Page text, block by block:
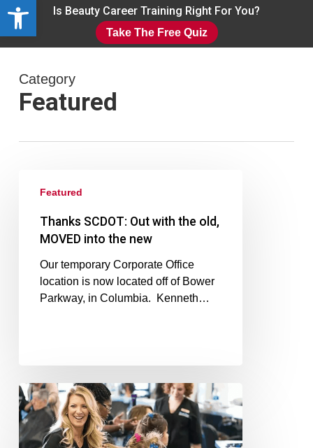
Open toolbar
Skip
Is Beauty Career Training Right For You?
Take The Free Quiz
Category
Featured
Featured
Thanks SCDOT: Out with the old,
MOVED into the new
Our temporary Corporate Office
location is now located off of Bower
Parkway, in Columbia. Kenneth…